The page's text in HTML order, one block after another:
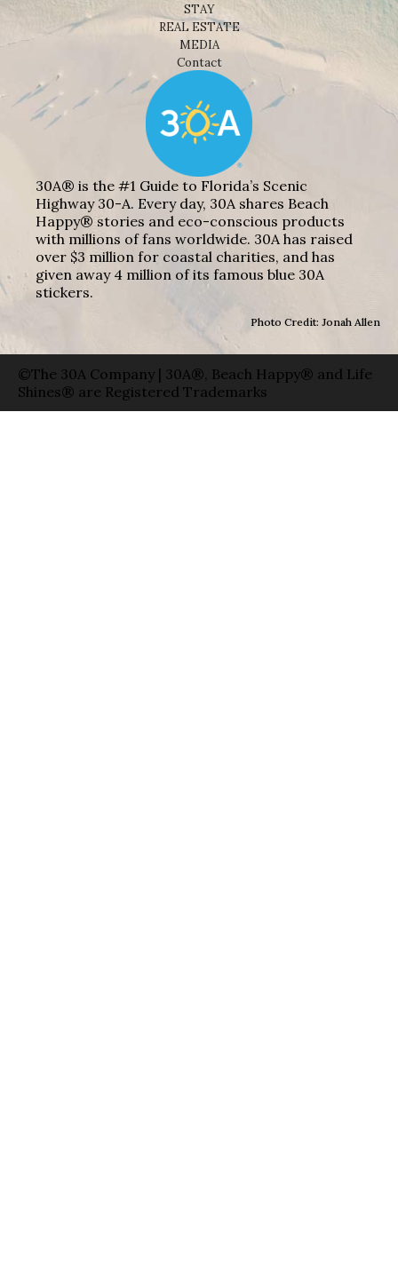
STAY
REAL ESTATE
MEDIA
Contact
30A® is the #1 Guide to Florida’s Scenic
Highway 30-A. Every day, 30A shares Beach
Happy® stories and eco-conscious products
with millions of fans worldwide. 30A has raised
over $3 million for coastal charities, and has
given away 4 million of its famous blue 30A
stickers.
Photo Credit: Jonah Allen
©The 30A Company | 30A®, Beach Happy® and Life
Shines® are Registered Trademarks